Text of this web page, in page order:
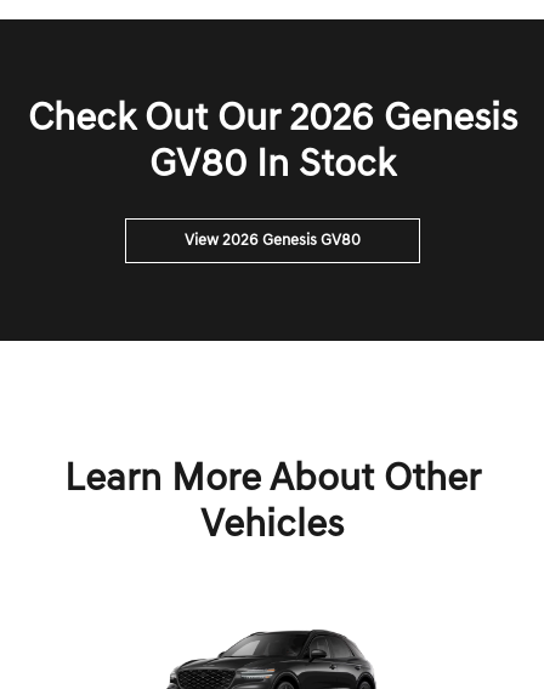
Check Out Our 2026 Genesis
GV80 In Stock
View 2026 Genesis GV80
Learn More About Other
Vehicles